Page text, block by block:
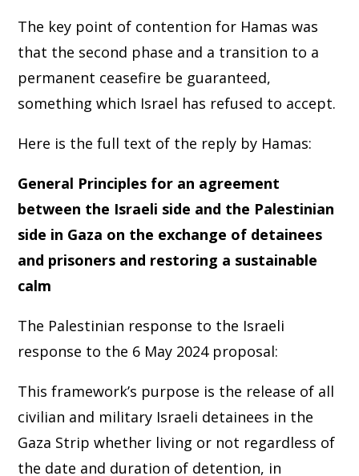
The key point of contention for Hamas was
that the second phase and a transition to a
permanent ceasefire be guaranteed,
something which Israel has refused to accept.
Here is the full text of the reply by Hamas:
General Principles for an agreement
between the Israeli side and the Palestinian
side in Gaza on the exchange of detainees
and prisoners and restoring a sustainable
calm
The Palestinian response to the Israeli
response to the 6 May 2024 proposal:
This framework’s purpose is the release of all
civilian and military Israeli detainees in the
Gaza Strip whether living or not regardless of
the date and duration of detention, in